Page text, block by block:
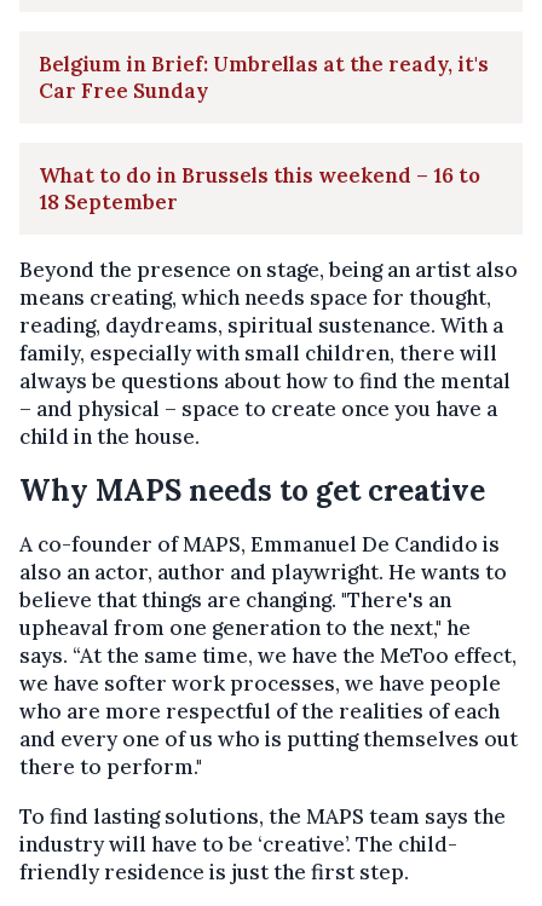
Belgium in Brief: Umbrellas at the ready, it's
Car Free Sunday
What to do in Brussels this weekend – 16 to
18 September
Beyond the presence on stage, being an artist also
means creating, which needs space for thought,
reading, daydreams, spiritual sustenance. With a
family, especially with small children, there will
always be questions about how to find the mental
– and physical – space to create once you have a
child in the house.
Why MAPS needs to get creative
A co-founder of MAPS, Emmanuel De Candido is
also an actor, author and playwright. He wants to
believe that things are changing. "There's an
upheaval from one generation to the next," he
says. “At the same time, we have the MeToo effect,
we have softer work processes, we have people
who are more respectful of the realities of each
and every one of us who is putting themselves out
there to perform."
To find lasting solutions, the MAPS team says the
industry will have to be ‘creative’. The child-
friendly residence is just the first step.